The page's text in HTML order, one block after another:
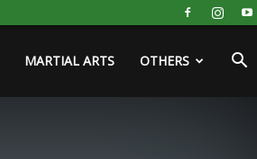
MARTIAL ARTS OTHERS